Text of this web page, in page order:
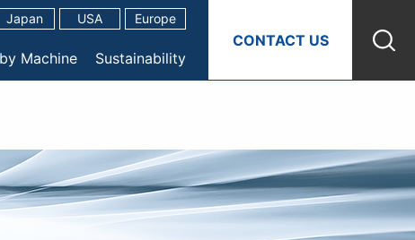
Japan USA Europe
Machine Sustainability
CONTACT US